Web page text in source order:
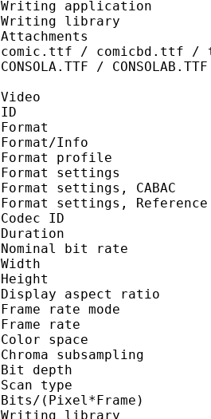
Writing
Writing library
Attachments :
comic.ttf / comicbd.ttf
CONSOLA.TTF / CONSOLAB.TTF
Video
ID
Format
Format/Info :
Format
Format settings
Format settings,
Format settings,
Codec ID :
Duration :
Nominal bit
Width : 1
Height :
Display
Frame rate
Frame rate :
Color
Chroma
Bit
Scan type
Bits/
Writing